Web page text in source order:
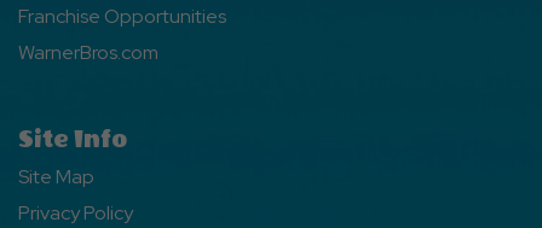
Franchise Opportunities
WarnerBros.com
Site Info
Site Map
Privacy Policy